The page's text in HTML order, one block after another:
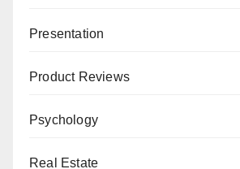
Presentation
Product Reviews
Psychology
Real Estate